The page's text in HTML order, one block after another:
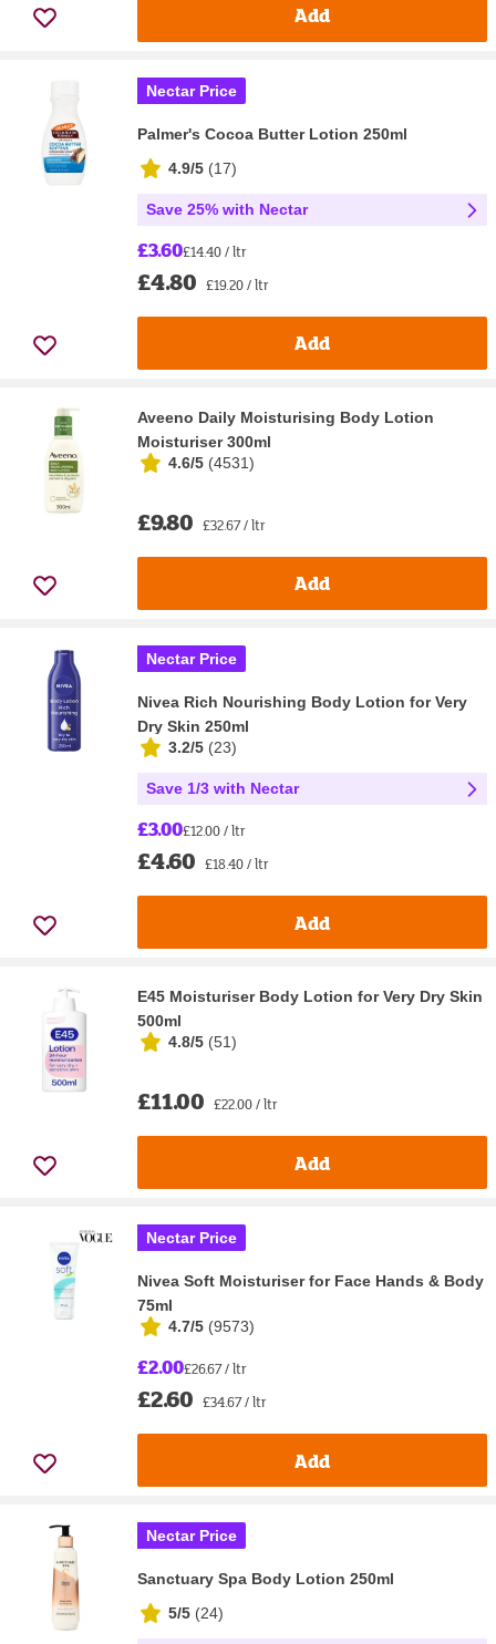
Add
Nectar Price
Palmer's Cocoa Butter Lotion 250ml
4.9/5 (17)
Save 25% with Nectar
£3.60£14.40 / ltr
£4.80 £19.20 / ltr
Add
Aveeno Daily Moisturising Body Lotion
Moisturiser 300ml
4.6/5 (4531)
£9.80 £32.67 / ltr
Add
Nectar Price
Nivea Rich Nourishing Body Lotion for Very
Dry Skin 250ml
3.2/5 (23)
Save 1/3 with Nectar
£3.00£12.00 / ltr
£4.60 £18.40 / ltr
Add
E45 Moisturiser Body Lotion for Very Dry Skin
500ml
4.8/5 (51)
£11.00 £22.00 / ltr
Add
Nectar Price
Nivea Soft Moisturiser for Face Hands & Body
75ml
4.7/5 (9573)
£2.00£26.67 / ltr
£2.60 £34.67 / ltr
Add
Nectar Price
Sanctuary Spa Body Lotion 250ml
5/5 (24)